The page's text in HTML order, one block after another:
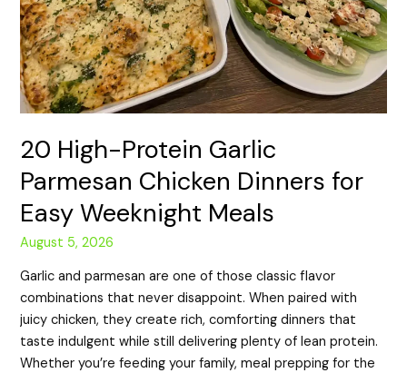
20 High-Protein Garlic
Parmesan Chicken Dinners for
Easy Weeknight Meals
August 5, 2026
Garlic and parmesan are one of those classic flavor
combinations that never disappoint. When paired with
juicy chicken, they create rich, comforting dinners that
taste indulgent while still delivering plenty of lean protein.
Whether you’re feeding your family, meal prepping for the